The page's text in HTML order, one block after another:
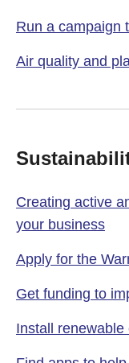
Run a campaign
Air quality and
Creating active
your business
Apply for the
Get funding to
Install